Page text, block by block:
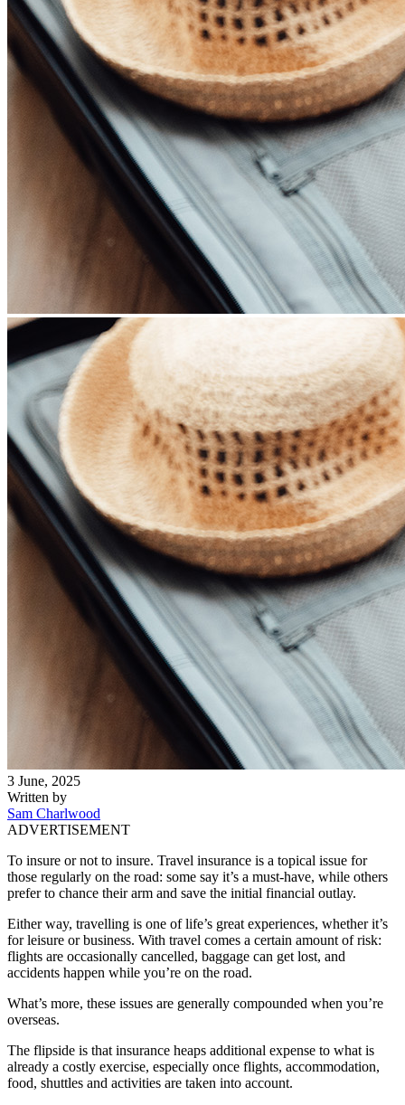
3 June, 2025
Written by
Sam Charlwood
ADVERTISEMENT
To insure or not to insure. Travel insurance is a topical issue for
those regularly on the road: some say it’s a must-have, while others
prefer to chance their arm and save the initial financial outlay.
Either way, travelling is one of life’s great experiences, whether it’s
for leisure or business. With travel comes a certain amount of risk:
flights are occasionally cancelled, baggage can get lost, and
accidents happen while you’re on the road.
What’s more, these issues are generally compounded when you’re
overseas.
The flipside is that insurance heaps additional expense to what is
already a costly exercise, especially once flights, accommodation,
food, shuttles and activities are taken into account.